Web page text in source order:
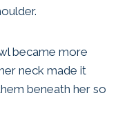
became more
neck made it
beneath her so